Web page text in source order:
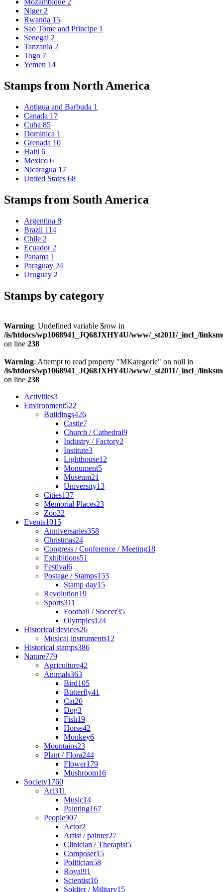
Mozambique 2
Niger 2
Rwanda 15
Sao Tome and Principe 1
Senegal 2
Tanzania 2
Togo 7
Yemen 14
Stamps from North America
Antigua and Barbuda 1
Canada 17
Cuba 85
Dominica 1
Grenada 10
Haiti 6
Mexico 6
Nicaragua 17
United States 68
Stamps from South America
Argentina 8
Brazil 114
Chile 2
Ecuador 2
Panama 1
Paraguay 24
Uruguay 2
Stamps by category
Warning: Undefined variable $row in
/is/htdocs/wp1068941_JQ68JXHY4U/www/_st2011/_incl_/
on line 238
Warning: Attempt to read property "MKategorie" on null in
/is/htdocs/wp1068941_JQ68JXHY4U/www/_st2011/_incl_/
on line 238
Activities3
Environment522
Buildings426
Castle7
Church / Cathedral9
Industry / Factory2
Institute3
Lighthouse12
Monument5
Museum21
University13
Cities137
Memorial Places23
Zoo22
Events1015
Anniversaries358
Christmas24
Congress / Conference / Meeting18
Exhibitions51
Festival6
Postage / Stamps153
Stamp day15
Revolution19
Sports311
Football / Soccer35
Olympics124
Historical devices26
Musical instruments12
Historical stamps386
Nature779
Agriculture42
Animals363
Bird105
Butterfly41
Cat20
Dog3
Fish19
Horse42
Monkey6
Mountains23
Plant / Flora244
Flower179
Mushroom16
Society1760
Art311
Music14
Painting167
People907
Actor2
Artist / painter27
Clinician / Therapist5
Composer15
Politician58
Royal91
Scientist16
Soldier / Military15